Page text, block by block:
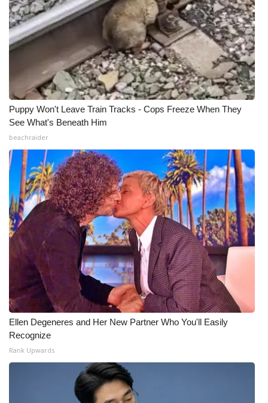
Puppy Won't Leave Train Tracks - Cops Freeze When They
See What's Beneath Him
beachraider
Ellen Degeneres and Her New Partner Who You'll Easily
Recognize
Rank Upwards